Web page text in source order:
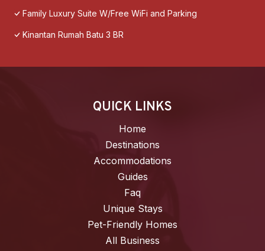
Family Luxury Suite W/Free WiFi and Parking
Kinantan Rumah Batu 3 BR
QUICK LINKS
Home
Destinations
Accommodations
Guides
Faq
Unique Stays
Pet-Friendly Homes
All Business